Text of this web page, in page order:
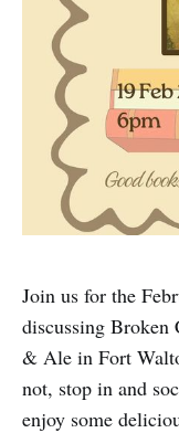
Join us for the
discussing
& Ale in Fort
not, stop in and
enjoy some